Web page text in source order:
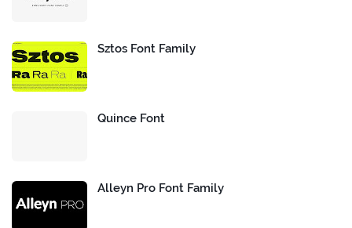
Sztos Font Family
Quince Font
Alleyn Pro Font Family